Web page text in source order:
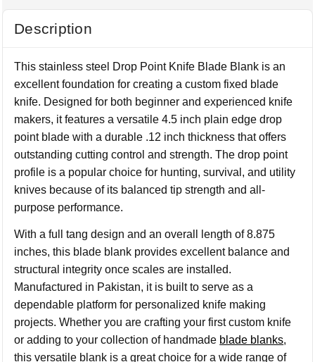
Description
This stainless steel Drop Point Knife Blade Blank is an
excellent foundation for creating a custom fixed blade
knife. Designed for both beginner and experienced knife
makers, it features a versatile 4.5 inch plain edge drop
point blade with a durable .12 inch thickness that offers
outstanding cutting control and strength. The drop point
profile is a popular choice for hunting, survival, and utility
knives because of its balanced tip strength and all-
purpose performance.
With a full tang design and an overall length of 8.875
inches, this blade blank provides excellent balance and
structural integrity once scales are installed.
Manufactured in Pakistan, it is built to serve as a
dependable platform for personalized knife making
projects. Whether you are crafting your first custom knife
or adding to your collection of handmade blade blanks,
this versatile blank is a great choice for a wide range of